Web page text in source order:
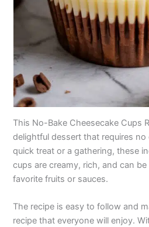
This No-Bake Cheesecake Cups
delightful dessert that requires
quick treat or a gathering, these
cups are creamy, rich, and can
favorite fruits or sauces.
The recipe is easy to follow and
recipe that everyone will enjoy.